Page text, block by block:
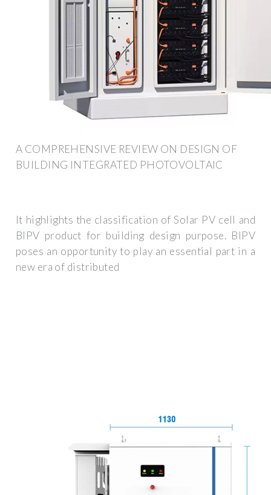
A COMPREHENSIVE REVIEW ON DESIGN OF
BUILDING INTEGRATED PHOTOVOLTAIC
It highlights the classification of Solar PV cell and
BIPV product for building design purpose. BIPV
poses an opportunity to play an essential part in a
new era of distributed